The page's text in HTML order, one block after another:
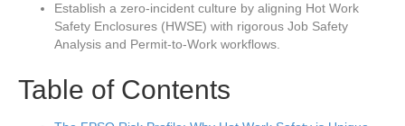
Establish a zero-incident culture by aligning Hot Work
Safety Enclosures (HWSE) with rigorous Job Safety
Analysis and Permit-to-Work workflows.
Table of Contents